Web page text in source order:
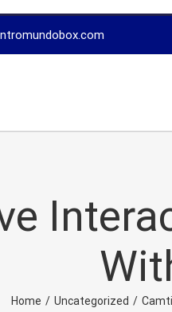
Home / Uncategorized /